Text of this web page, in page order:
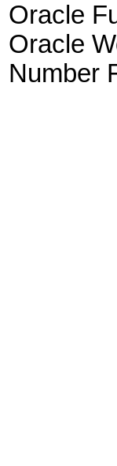
Oracle
Oracle
Number